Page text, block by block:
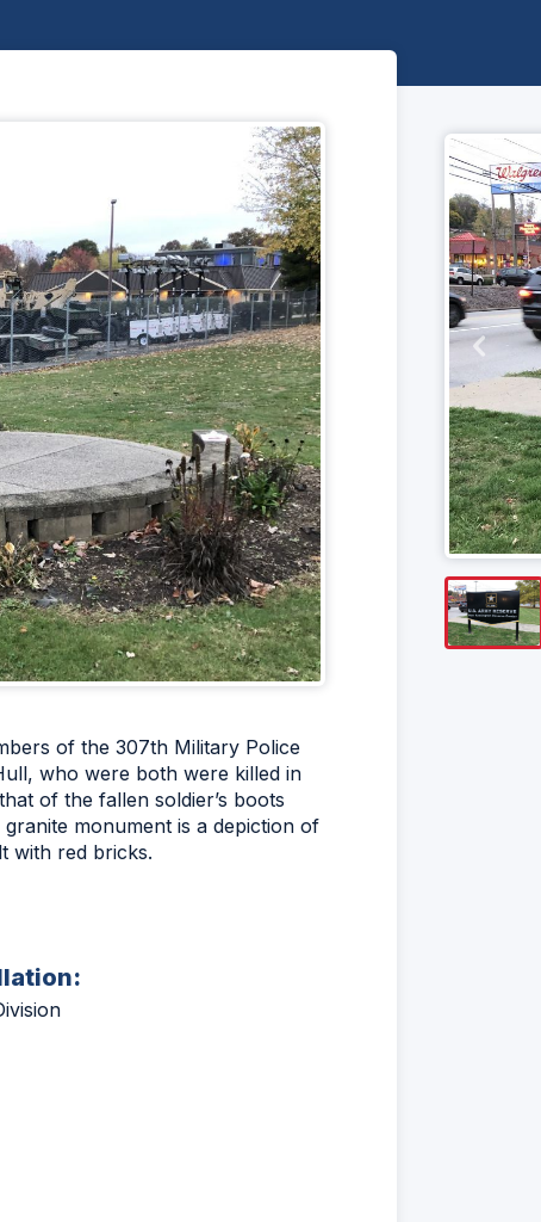
of the 307th Military Police
who were both were killed in
of the fallen soldier’s boots
monument is a depiction of
with red bricks.